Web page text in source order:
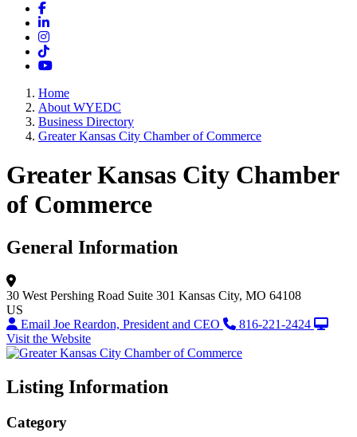
Facebook
LinkedIn
Instagram
TikTok
YouTube
Home
About WYEDC
Business Directory
Greater Kansas City Chamber of Commerce
Greater Kansas City Chamber
of Commerce
General Information
30 West Pershing Road Suite 301 Kansas City, MO 64108
US
Email Joe Reardon, President and CEO
816-221-2424
Visit the Website
Listing Information
Category